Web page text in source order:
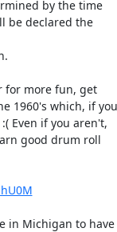
by the time
be declared the
for more fun, get
1960's which, if you
Even if you aren't,
good drum roll
in Michigan to have